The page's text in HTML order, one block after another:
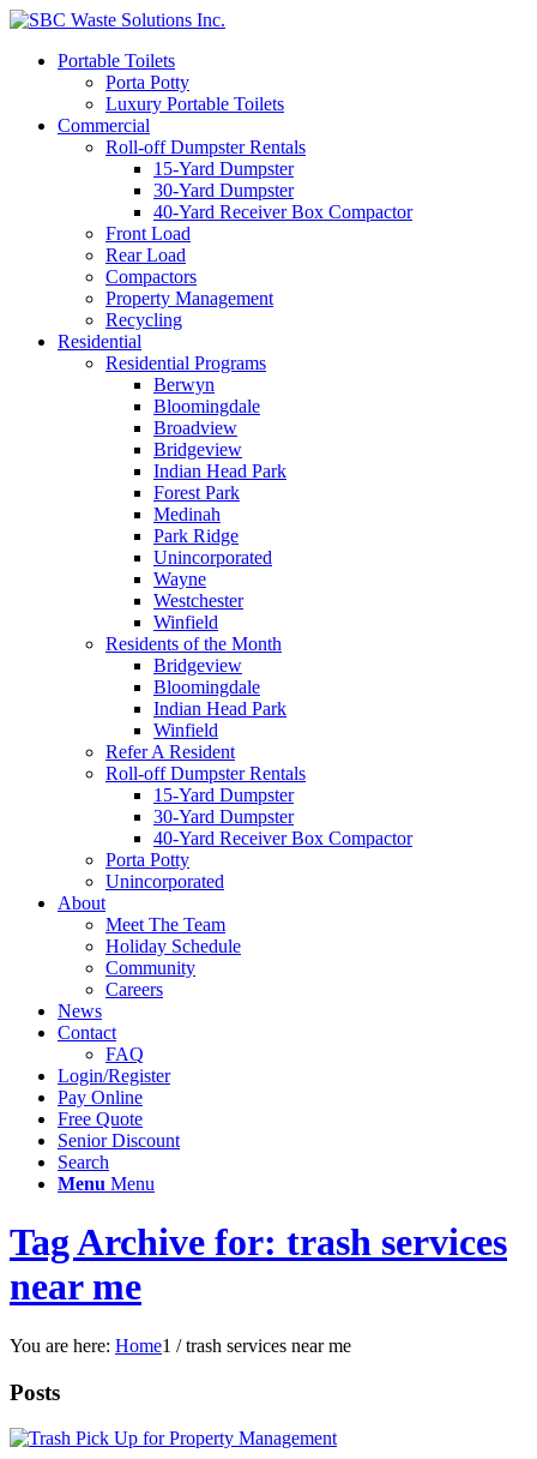
Portable Toilets
Porta Potty
Luxury Portable Toilets
Commercial
Roll-off Dumpster Rentals
15-Yard Dumpster
30-Yard Dumpster
40-Yard Receiver Box Compactor
Front Load
Rear Load
Compactors
Property Management
Recycling
Residential
Residential Programs
Berwyn
Bloomingdale
Broadview
Bridgeview
Indian Head Park
Forest Park
Medinah
Park Ridge
Unincorporated
Wayne
Westchester
Winfield
Residents of the Month
Bridgeview
Bloomingdale
Indian Head Park
Winfield
Refer A Resident
Roll-off Dumpster Rentals
15-Yard Dumpster
30-Yard Dumpster
40-Yard Receiver Box Compactor
Porta Potty
Unincorporated
About
Meet The Team
Holiday Schedule
Community
Careers
News
Contact
FAQ
Login/Register
Pay Online
Free Quote
Senior Discount
Search
Menu Menu
Tag Archive for: trash services
near me
You are here: Home1 / trash services near me
Posts